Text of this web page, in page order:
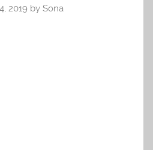
2019 by Sona